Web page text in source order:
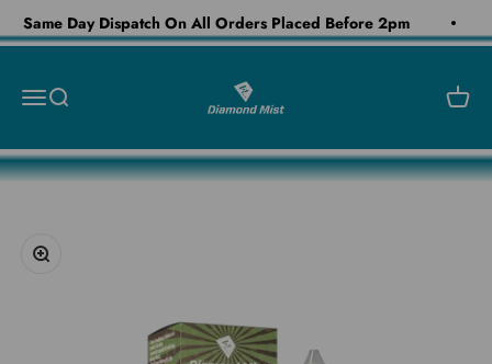
Same Day Dispatch On All Orders Placed Before 2pm
Open navigation menu
Open search
Open
Zoom